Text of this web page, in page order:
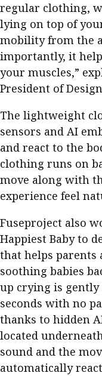
regular clothing,
lying on top of
mobility from the
importantly, it
your muscles,”
President of
The lightweight
sensors and AI
and react to the
clothing runs on
move along with
experience feel
Fuseproject also
Happiest Baby to
that helps parents
soothing babies
up crying is
seconds with no
thanks to hidden
located
sound and the
automatically